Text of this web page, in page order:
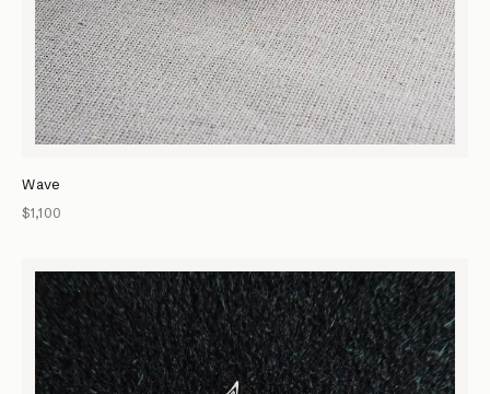
Wave
$1,100